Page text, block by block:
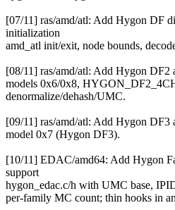
[07/11] ras/amd/atl: Add Hygon DF
initialization
amd_atl init/exit, node bounds,
[08/11] ras/amd/atl: Add Hygon DF2
models 0x6/0x8,
denormalize/dehash/UMC.
[09/11] ras/amd/atl: Add Hygon DF3
model 0x7 (Hygon DF3).
[10/11] EDAC/amd64: Add Hygon
support
hygon_edac.c/h with UMC base,
per-family MC count; thin hooks in